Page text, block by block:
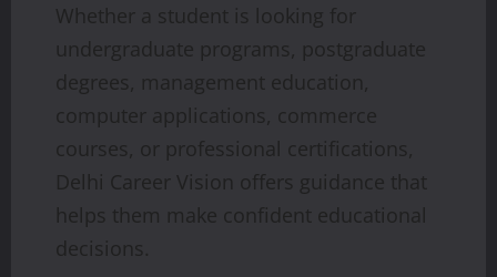
Whether a student is looking for
undergraduate programs, postgraduate
degrees, management education,
computer applications, commerce
courses, or professional certifications,
Delhi Career Vision offers guidance that
helps them make confident educational
decisions.